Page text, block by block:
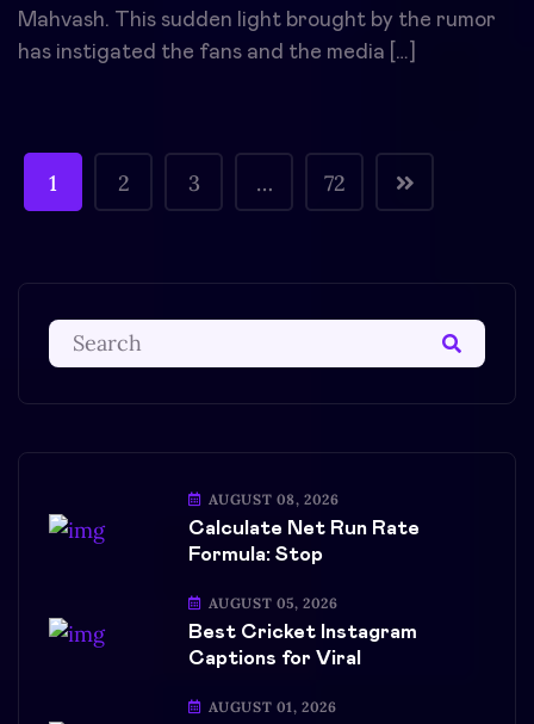
Mahvash. This sudden light brought by the rumor
has instigated the fans and the media […]
1 2 3 … 72
AUGUST 08, 2026
Calculate Net Run Rate
Formula: Stop
AUGUST 05, 2026
Best Cricket Instagram
Captions for Viral
AUGUST 01, 2026